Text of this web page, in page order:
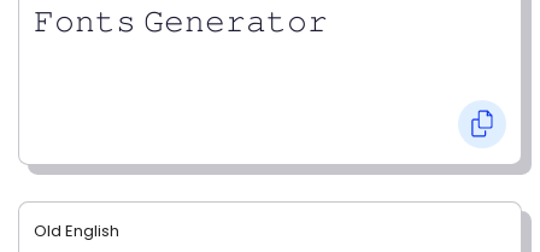
𝙵𝚘𝚗𝚝𝚜 𝙶𝚎𝚗𝚎𝚛𝚊𝚝𝚘𝚛
Old English